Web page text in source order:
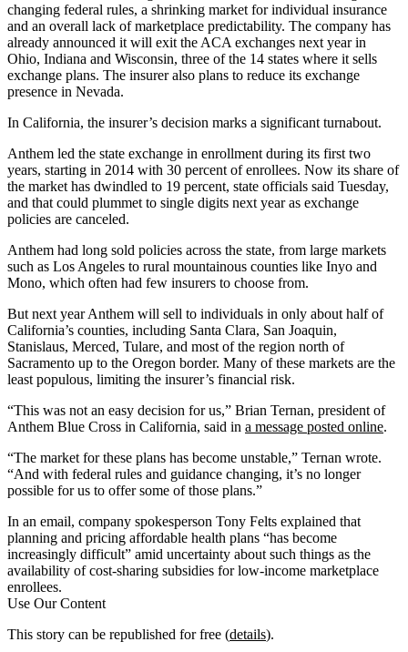
changing federal rules, a shrinking market for individual insurance
and an overall lack of marketplace predictability. The company has
already announced it will exit the ACA exchanges next year in
Ohio, Indiana and Wisconsin, three of the 14 states where it sells
exchange plans. The insurer also plans to reduce its exchange
presence in Nevada.
In California, the insurer’s decision marks a significant turnabout.
Anthem led the state exchange in enrollment during its first two
years, starting in 2014 with 30 percent of enrollees. Now its share of
the market has dwindled to 19 percent, state officials said Tuesday,
and that could plummet to single digits next year as exchange
policies are canceled.
Anthem had long sold policies across the state, from large markets
such as Los Angeles to rural mountainous counties like Inyo and
Mono, which often had few insurers to choose from.
But next year Anthem will sell to individuals in only about half of
California’s counties, including Santa Clara, San Joaquin,
Stanislaus, Merced, Tulare, and most of the region north of
Sacramento up to the Oregon border. Many of these markets are the
least populous, limiting the insurer’s financial risk.
“This was not an easy decision for us,” Brian Ternan, president of
Anthem Blue Cross in California, said in a message posted online.
“The market for these plans has become unstable,” Ternan wrote.
“And with federal rules and guidance changing, it’s no longer
possible for us to offer some of those plans.”
In an email, company spokesperson Tony Felts explained that
planning and pricing affordable health plans “has become
increasingly difficult” amid uncertainty about such things as the
availability of cost-sharing subsidies for low-income marketplace
enrollees.
Use Our Content
This story can be republished for free (details).